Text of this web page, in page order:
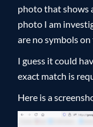
photo that shows
photo I am
are no symbols
I guess it could
exact match is
Here is a